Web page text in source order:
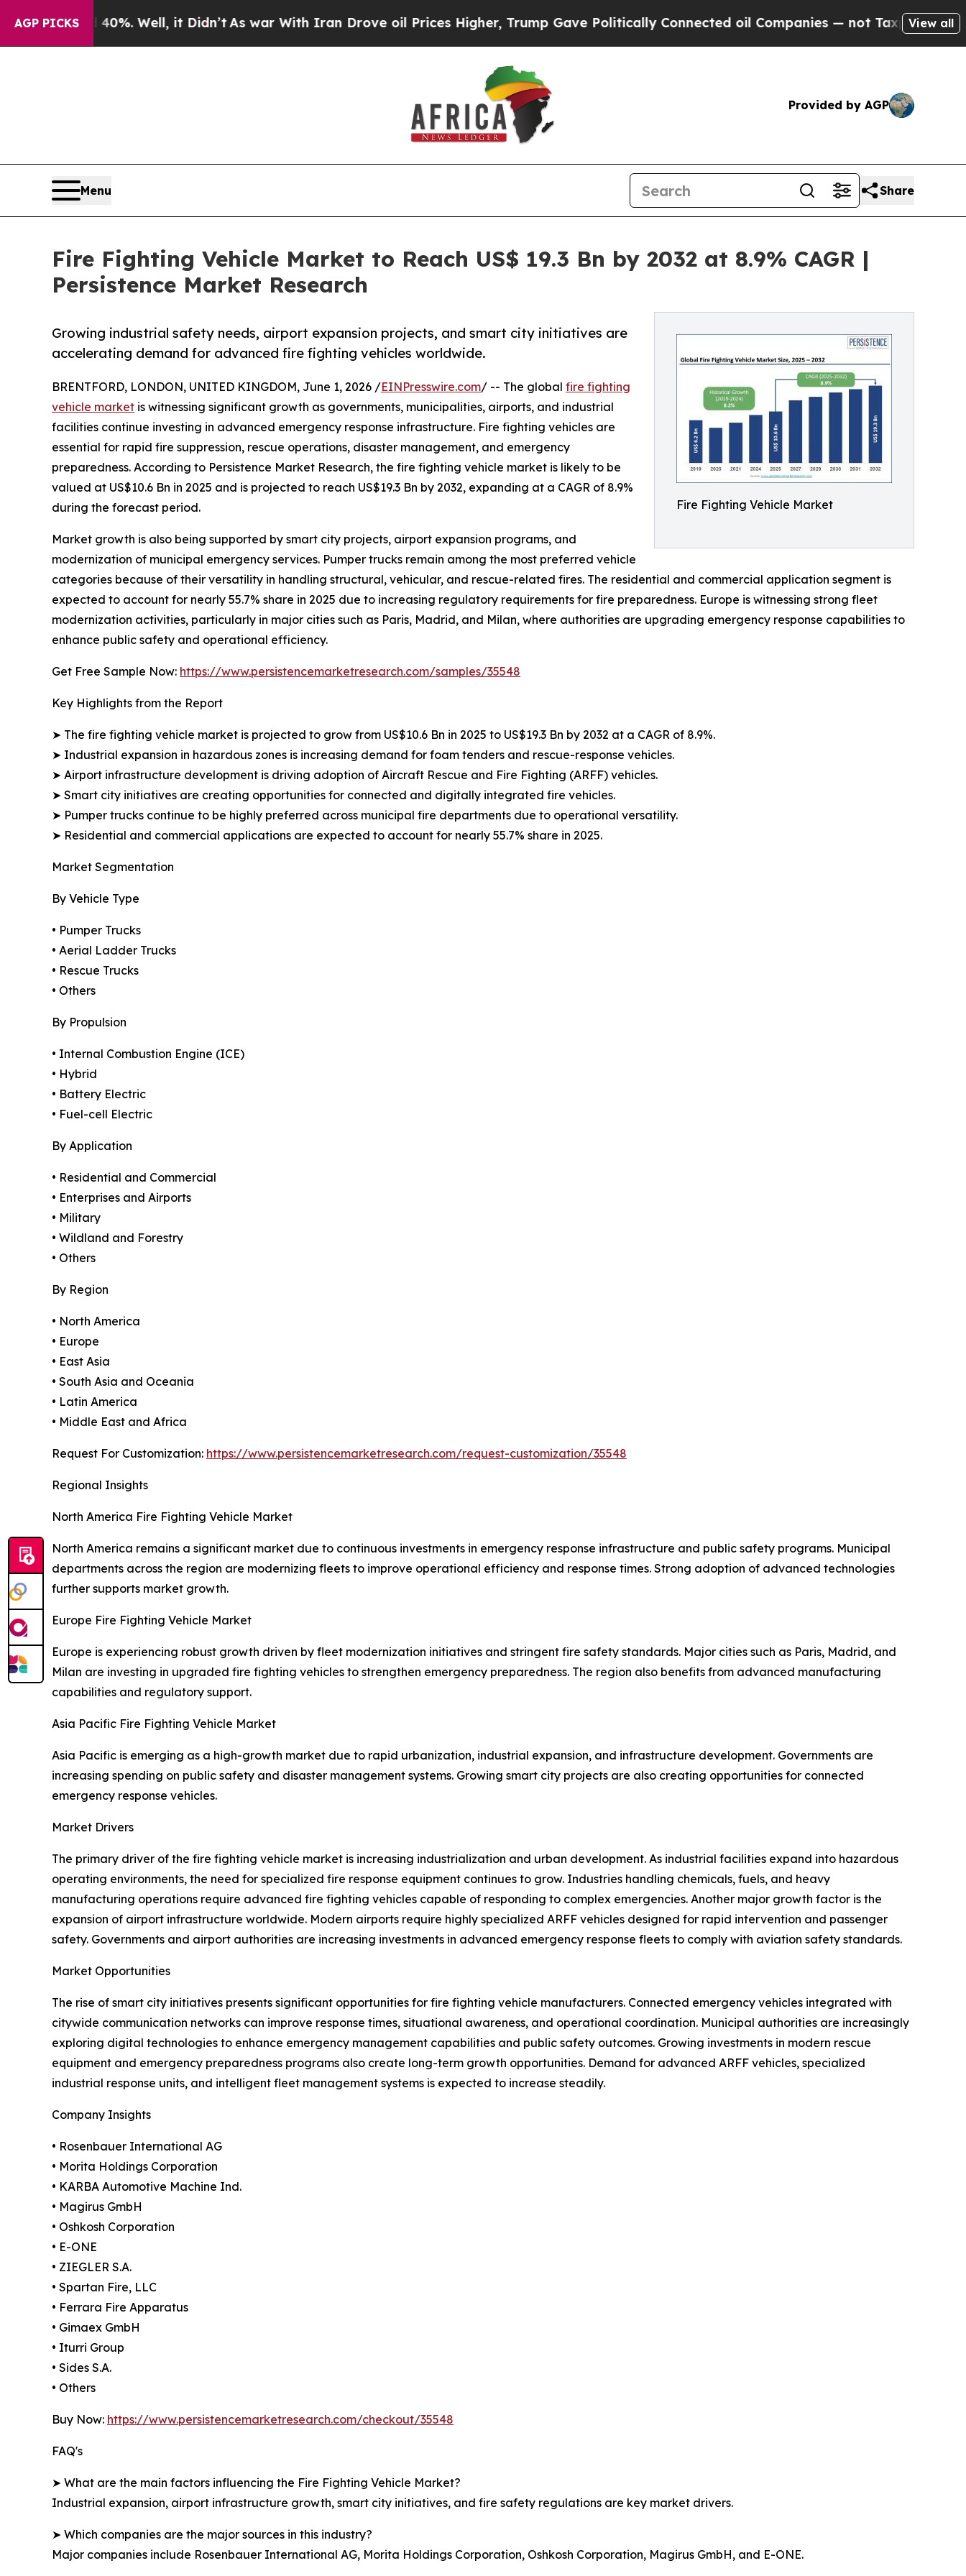
AGP PICKS
Well, it Didn’t As war With Iran Drove oil Prices Higher, Trump Gave Politically Connected oil Companies — not Taxpayers — the Chance to
View all
Provided by AGP
Menu Share
Fire Fighting Vehicle Market to Reach US$ 19.3 Bn by 2032 at 8.9% CAGR |
Persistence Market Research
Fire Fighting Vehicle Market
Growing industrial safety needs, airport expansion projects, and smart city initiatives are
accelerating demand for advanced fire fighting vehicles worldwide.
BRENTFORD, LONDON, UNITED KINGDOM, June 1, 2026 /EINPresswire.com/ -- The global fire fighting
vehicle market is witnessing significant growth as governments, municipalities, airports, and industrial
facilities continue investing in advanced emergency response infrastructure. Fire fighting vehicles are
essential for rapid fire suppression, rescue operations, disaster management, and emergency
preparedness. According to Persistence Market Research, the fire fighting vehicle market is likely to be
valued at US$10.6 Bn in 2025 and is projected to reach US$19.3 Bn by 2032, expanding at a CAGR of 8.9%
during the forecast period.
Market growth is also being supported by smart city projects, airport expansion programs, and
modernization of municipal emergency services. Pumper trucks remain among the most preferred vehicle
categories because of their versatility in handling structural, vehicular, and rescue-related fires. The residential and commercial application segment is
expected to account for nearly 55.7% share in 2025 due to increasing regulatory requirements for fire preparedness. Europe is witnessing strong fleet
modernization activities, particularly in major cities such as Paris, Madrid, and Milan, where authorities are upgrading emergency response capabilities to
enhance public safety and operational efficiency.
Get Free Sample Now: https://www.persistencemarketresearch.com/samples/35548
Key Highlights from the Report
➤ The fire fighting vehicle market is projected to grow from US$10.6 Bn in 2025 to US$19.3 Bn by 2032 at a CAGR of 8.9%.
➤ Industrial expansion in hazardous zones is increasing demand for foam tenders and rescue-response vehicles.
➤ Airport infrastructure development is driving adoption of Aircraft Rescue and Fire Fighting (ARFF) vehicles.
➤ Smart city initiatives are creating opportunities for connected and digitally integrated fire vehicles.
➤ Pumper trucks continue to be highly preferred across municipal fire departments due to operational versatility.
➤ Residential and commercial applications are expected to account for nearly 55.7% share in 2025.
Market Segmentation
By Vehicle Type
• Pumper Trucks
• Aerial Ladder Trucks
• Rescue Trucks
• Others
By Propulsion
• Internal Combustion Engine (ICE)
• Hybrid
• Battery Electric
• Fuel-cell Electric
By Application
• Residential and Commercial
• Enterprises and Airports
• Military
• Wildland and Forestry
• Others
By Region
• North America
• Europe
• East Asia
• South Asia and Oceania
• Latin America
• Middle East and Africa
Request For Customization: https://www.persistencemarketresearch.com/request-customization/35548
Regional Insights
North America Fire Fighting Vehicle Market
North America remains a significant market due to continuous investments in emergency response infrastructure and public safety programs. Municipal
departments across the region are modernizing fleets to improve operational efficiency and response times. Strong adoption of advanced technologies
further supports market growth.
Europe Fire Fighting Vehicle Market
Europe is experiencing robust growth driven by fleet modernization initiatives and stringent fire safety standards. Major cities such as Paris, Madrid, and
Milan are investing in upgraded fire fighting vehicles to strengthen emergency preparedness. The region also benefits from advanced manufacturing
capabilities and regulatory support.
Asia Pacific Fire Fighting Vehicle Market
Asia Pacific is emerging as a high-growth market due to rapid urbanization, industrial expansion, and infrastructure development. Governments are
increasing spending on public safety and disaster management systems. Growing smart city projects are also creating opportunities for connected
emergency response vehicles.
Market Drivers
The primary driver of the fire fighting vehicle market is increasing industrialization and urban development. As industrial facilities expand into hazardous
operating environments, the need for specialized fire response equipment continues to grow. Industries handling chemicals, fuels, and heavy
manufacturing operations require advanced fire fighting vehicles capable of responding to complex emergencies. Another major growth factor is the
expansion of airport infrastructure worldwide. Modern airports require highly specialized ARFF vehicles designed for rapid intervention and passenger
safety. Governments and airport authorities are increasing investments in advanced emergency response fleets to comply with aviation safety standards.
Market Opportunities
The rise of smart city initiatives presents significant opportunities for fire fighting vehicle manufacturers. Connected emergency vehicles integrated with
citywide communication networks can improve response times, situational awareness, and operational coordination. Municipal authorities are increasingly
exploring digital technologies to enhance emergency management capabilities and public safety outcomes. Growing investments in modern rescue
equipment and emergency preparedness programs also create long-term growth opportunities. Demand for advanced ARFF vehicles, specialized
industrial response units, and intelligent fleet management systems is expected to increase steadily.
Company Insights
• Rosenbauer International AG
• Morita Holdings Corporation
• KARBA Automotive Machine Ind.
• Magirus GmbH
• Oshkosh Corporation
• E-ONE
• ZIEGLER S.A.
• Spartan Fire, LLC
• Ferrara Fire Apparatus
• Gimaex GmbH
• Iturri Group
• Sides S.A.
• Others
Buy Now: https://www.persistencemarketresearch.com/checkout/35548
FAQ's
➤ What are the main factors influencing the Fire Fighting Vehicle Market?
Industrial expansion, airport infrastructure growth, smart city initiatives, and fire safety regulations are key market drivers.
➤ Which companies are the major sources in this industry?
Major companies include Rosenbauer International AG, Morita Holdings Corporation, Oshkosh Corporation, Magirus GmbH, and E-ONE.